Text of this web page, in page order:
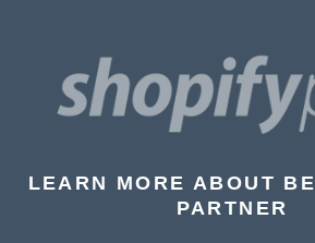
LEARN MORE ABOUT
PARTNER